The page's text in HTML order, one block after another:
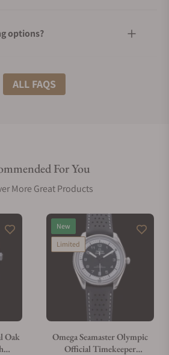
options?
do you offer?
with a warranty?
towards this watch?
ALL FAQS
For You
More Great Products
Oak
New
Limited
Omega Seamaster Olympic
Official Timekeeper